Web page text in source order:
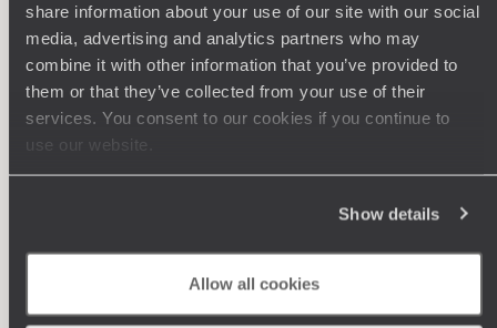
share information about your use of our site with our social
media, advertising and analytics partners who may
combine it with other information that you’ve provided to
them or that they’ve collected from your use of their
services. You consent to our cookies if you continue to
use our website.
Show details
Allow all cookies
Wherever you want
250 travel specialists, organised by country and region.
Driven by a passion for beauty and never short of ideas,
they inspire you and design an ultra-personalised
encounters, and more.
Let us create your trip